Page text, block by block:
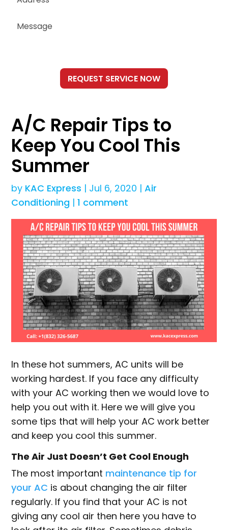
A/C Repair Tips to
Keep You Cool This
Summer
by KAC Express | Jul 6, 2020 |Air
Conditioning |1 comment
In these hot summers, AC units will be
working hardest. If you face any difficulty
with your AC working then we would love to
help you out with it. Here we will give you
some tips that will help your AC work better
and keep you cool this summer.
The Air Just Doesn’t Get Cool Enough
The most important maintenance tip for
your AC is about changing the air filter
regularly. If you find that your AC is not
giving any cool air then here you have to